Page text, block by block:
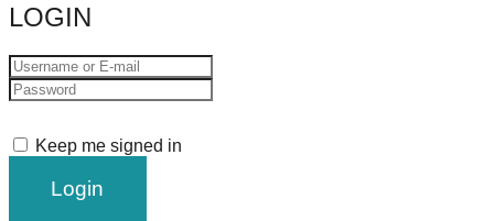
LOGIN
Keep me signed in